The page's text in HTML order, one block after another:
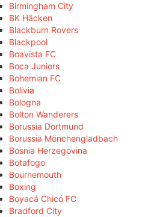
Birmingham City
BK Häcken
Blackburn Rovers
Blackpool
Boavista FC
Boca Juniors
Bohemian FC
Bolivia
Bologna
Bolton Wanderers
Borussia Dortmund
Borussia Mönchengladbach
Bosnia Herzegovina
Botafogo
Bournemouth
Boxing
Boyacá Chicó FC
Bradford City